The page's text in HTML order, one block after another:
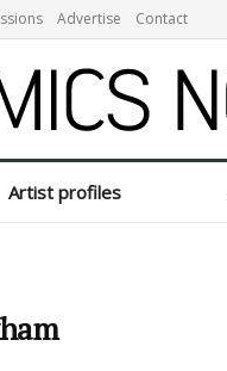
Advertise Contact
Artist profiles